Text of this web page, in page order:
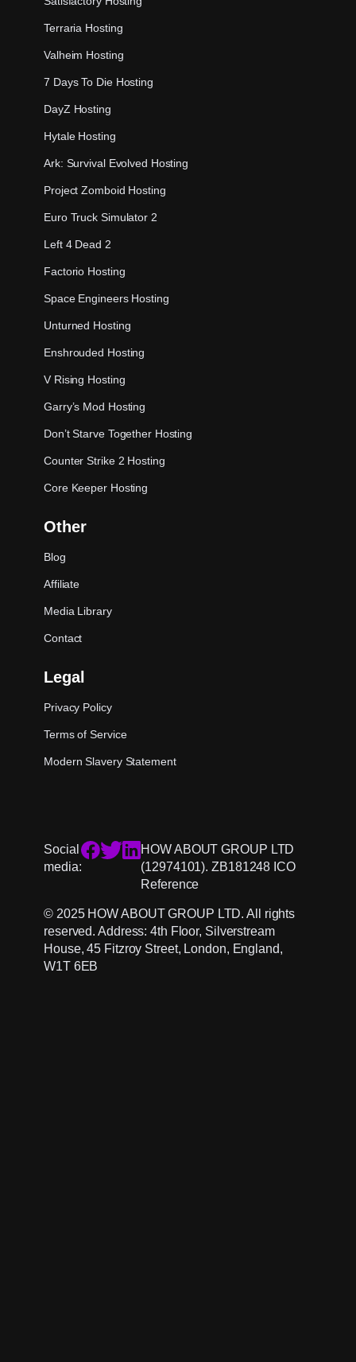
Terraria Hosting
Valheim Hosting
7 Days To Die Hosting
DayZ Hosting
Hytale Hosting
Ark: Survival Evolved Hosting
Project Zomboid Hosting
Euro Truck Simulator 2
Left 4 Dead 2
Factorio Hosting
Space Engineers Hosting
Unturned Hosting
Enshrouded Hosting
V Rising Hosting
Garry’s Mod Hosting
Don’t Starve Together Hosting
Counter Strike 2 Hosting
Core Keeper Hosting
Other
Blog
Affiliate
Media Library
Contact
Legal
Privacy Policy
Terms of Service
Modern Slavery Statement
Social
media:
HOW ABOUT GROUP LTD
(12974101). ZB181248 ICO
Reference
© 2025 HOW ABOUT GROUP LTD. All rights
reserved. Address: 4th Floor, Silverstream
House, 45 Fitzroy Street, London, England,
W1T 6EB